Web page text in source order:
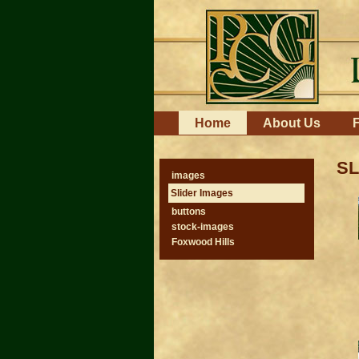
content.
to
navigation
NavigationHome About Us
images
Slider Images
buttons
stock-images
Foxwood Hills